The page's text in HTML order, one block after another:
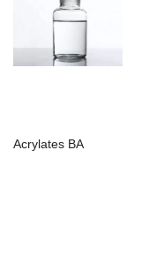
Acrylates BA